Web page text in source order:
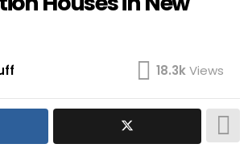
18.3kViews